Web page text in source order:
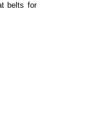
belts for